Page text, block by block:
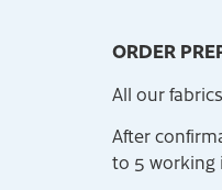
ORDER
All our
After
to 5 working